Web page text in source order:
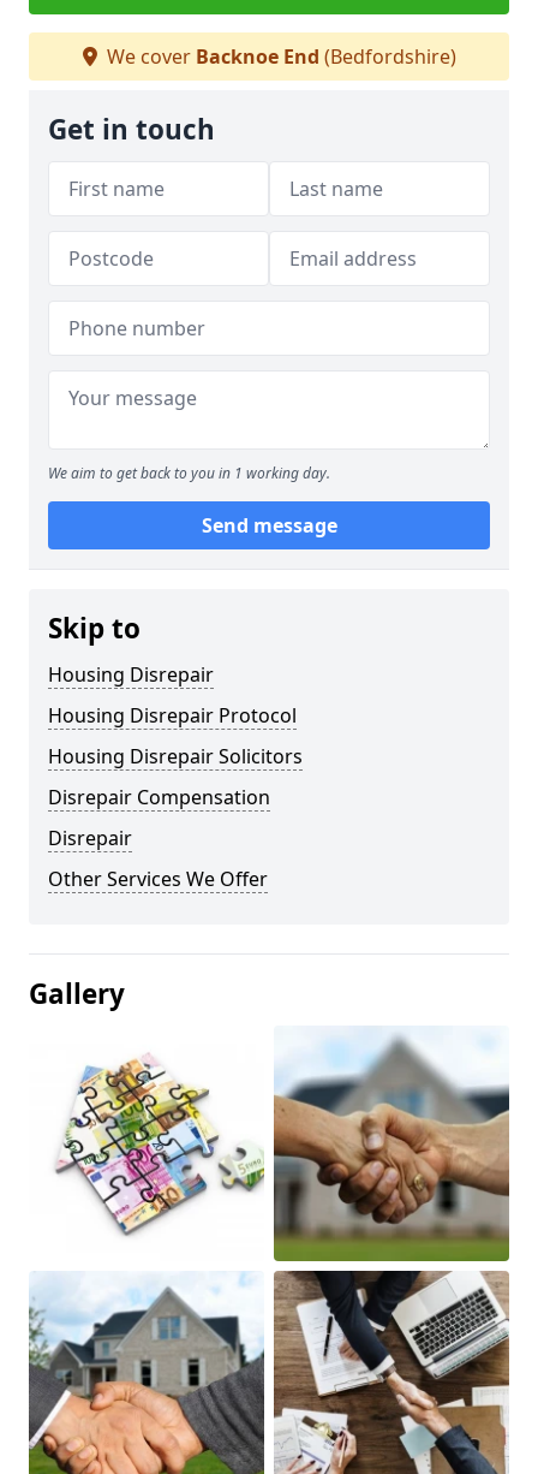
We cover Backnoe End (Bedfordshire)
Get in touch
We aim to get back to you in 1 working day.
Send message
Skip to
Housing Disrepair
Housing Disrepair Protocol
Housing Disrepair Solicitors
Disrepair Compensation
Disrepair
Other Services We Offer
Gallery